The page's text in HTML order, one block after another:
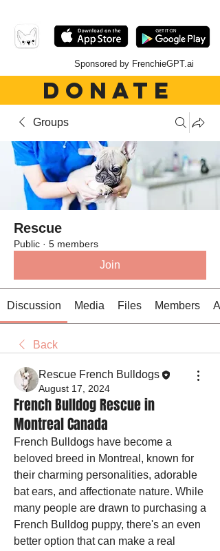
Sponsored by FrenchieGPT.ai
DONATE
Groups
Rescue
Public · 5 members
Join
Discussion Media Files Members
Back
Rescue French Bulldogs
August 17, 2024
French Bulldog Rescue in
Montreal Canada
French Bulldogs have become a
beloved breed in Montreal, known for
their charming personalities, adorable
bat ears, and affectionate nature. While
many people are drawn to purchasing a
French Bulldog puppy, there's an even
better option that can make a real